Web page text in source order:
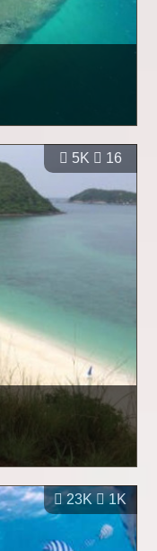
5K 16
23K 1K